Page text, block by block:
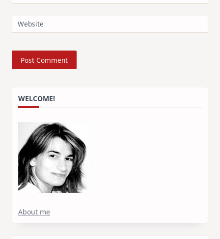
Website
WELCOME!
About me